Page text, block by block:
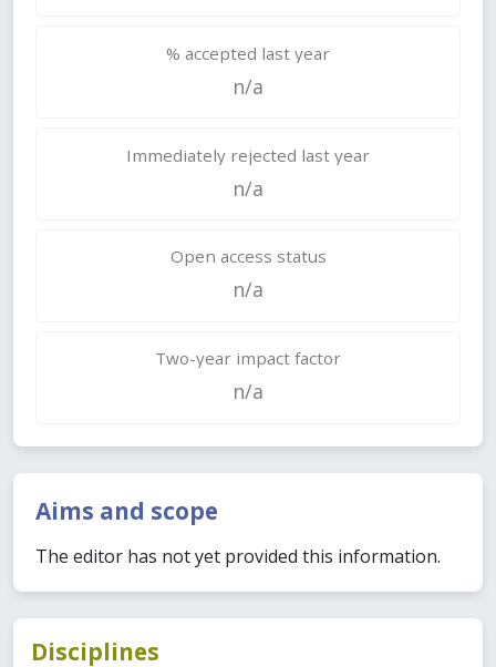
% accepted last year
n/a
Immediately rejected last year
n/a
Open access status
n/a
Two-year impact factor
n/a
Aims and scope
The editor has not yet provided this information.
Disciplines